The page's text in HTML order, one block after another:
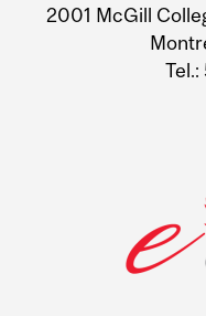
2001 McGill